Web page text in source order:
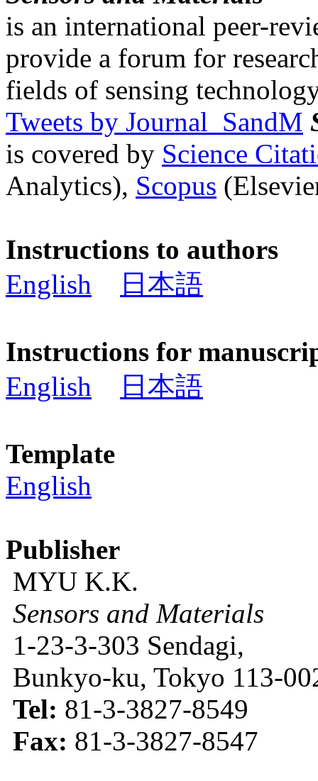
is an international peer-
provide a forum for
fields of sensing
Tweets by Journal_SandM
is covered by Science
Analytics), Scopus
Instructions to authors
English
日本語
Instructions for
English
日本語
Template
English
Publisher
MYU K.K.
Sensors and Materials
1-23-3-303 Sendagi,
Bunkyo-ku, Tokyo 113-
Tel: 81-3-3827-8549
Fax: 81-3-3827-8547